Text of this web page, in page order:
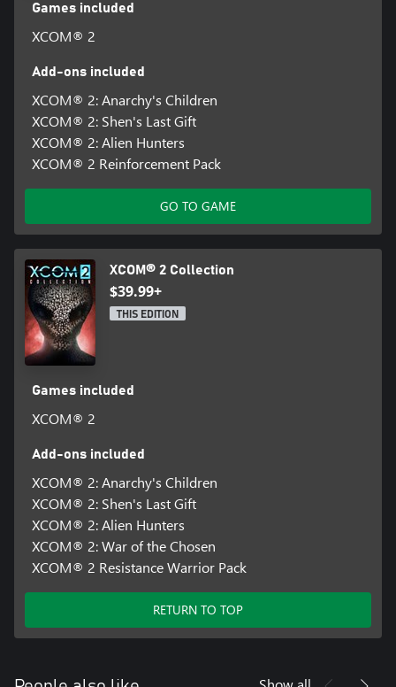
Games included
XCOM® 2
Add-ons included
XCOM® 2: Anarchy's Children
XCOM® 2: Shen's Last Gift
XCOM® 2: Alien Hunters
XCOM® 2 Reinforcement Pack
GO TO GAME
XCOM® 2 Collection
$39.99+
THIS EDITION
Games included
XCOM® 2
Add-ons included
XCOM® 2: Anarchy's Children
XCOM® 2: Shen's Last Gift
XCOM® 2: Alien Hunters
XCOM® 2: War of the Chosen
XCOM® 2 Resistance Warrior Pack
RETURN TO TOP